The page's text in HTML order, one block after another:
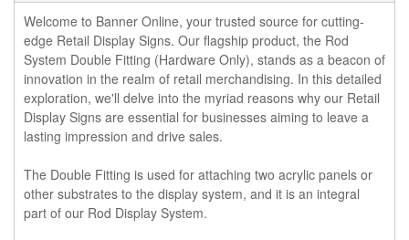
Welcome to Banner Online, your trusted source for cutting-
edge Retail Display Signs. Our flagship product, the Rod
System Double Fitting (Hardware Only), stands as a beacon of
innovation in the realm of retail merchandising. In this detailed
exploration, we'll delve into the myriad reasons why our Retail
Display Signs are essential for businesses aiming to leave a
lasting impression and drive sales.
The Double Fitting is used for attaching two acrylic panels or
other substrates to the display system, and it is an integral
part of our Rod Display System.